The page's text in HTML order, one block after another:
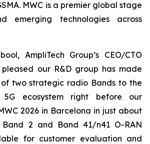
MWC is a premier global stage
emerging technologies across
AmpliTech Group’s CEO/CTO
our R&D group has made
two strategic radio Bands to the
5G ecosystem right before our
2026 in Barcelona in just about
2 and Band 41/n41 O-RAN
for customer evaluation and